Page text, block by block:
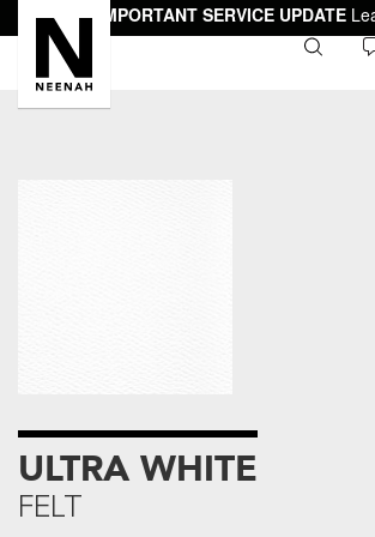
IMPORTANT SERVICE UPDATE
ULTRA WHITE
FELT